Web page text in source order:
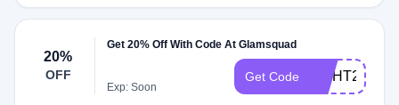
20%
OFF
Get 20% Off With Code At Glamsquad
Exp: Soon
Get Code LIGHT23